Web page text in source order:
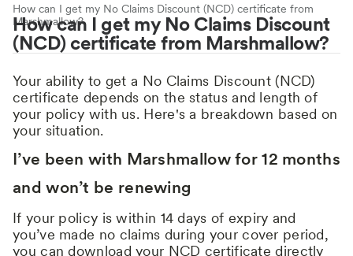
How can I get my No Claims Discount (NCD) certificate from
Marshmallow?
How can I get my No Claims Discount
(NCD) certificate from Marshmallow?
Your ability to get a No Claims Discount (NCD)
certificate depends on the status and length of
your policy with us. Here's a breakdown based on
your situation.
I’ve been with Marshmallow for 12 months
and won’t be renewing
If your policy is within 14 days of expiry and
you’ve made no claims during your cover period,
you can download your NCD certificate directly